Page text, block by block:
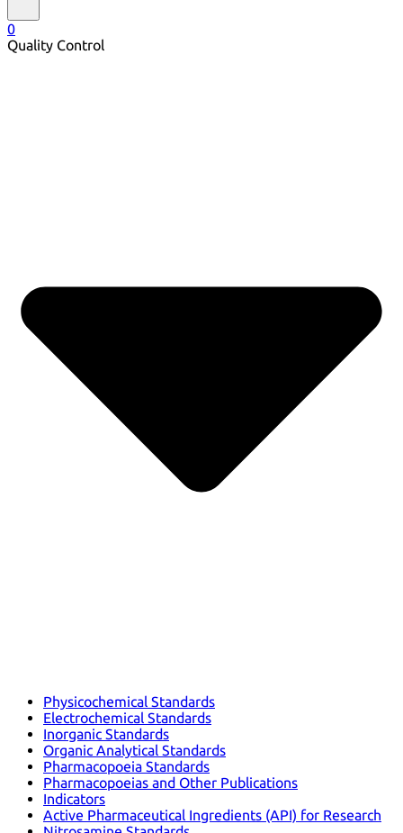
0
Quality Control
Physicochemical Standards
Electrochemical Standards
Inorganic Standards
Organic Analytical Standards
Pharmacopoeia Standards
Pharmacopoeias and Other Publications
Indicators
Active Pharmaceutical Ingredients (API) for Research